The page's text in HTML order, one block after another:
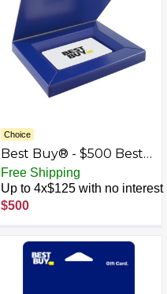
Choice
Best Buy® - $500 Best
Buy Gift Card with Gift
Box
Free Shipping
Up to 4x$125 with no interest
$500